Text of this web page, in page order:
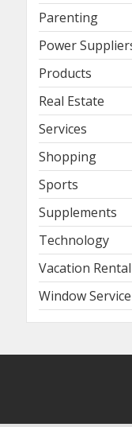
Parenting
Power
Products
Real Estate
Services
Shopping
Sports
Supplements
Technology
Vacation
Window Service